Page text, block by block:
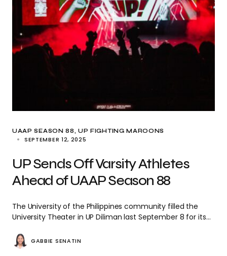
UAAP SEASON 88 UP FIGHTING MAROONS
SEPTEMBER 12, 2025
UP Sends Off Varsity Athletes
Ahead of UAAP Season 88
The University of the Philippines community filled the
University Theater in UP Diliman last September 8 for its…
GABBIE SENATIN